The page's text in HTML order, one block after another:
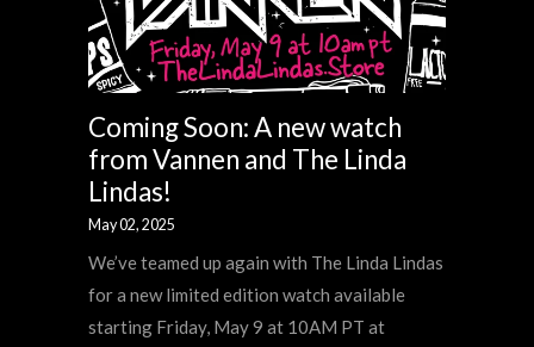
Coming Soon: A new watch
from Vannen and The Linda
Lindas!
May 02, 2025
We’ve teamed up again with The Linda Lindas
for a new limited edition watch available
starting Friday, May 9 at 10AM PT at